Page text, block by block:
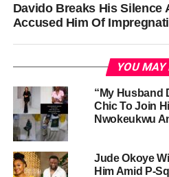
Davido Breaks His Silence
Accused Him Of
YOU MAY
“My Husband
Chic To Join
Nwokeukwu
Jude Okoye
Him Amid P-